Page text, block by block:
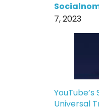
7, 2023
Universal